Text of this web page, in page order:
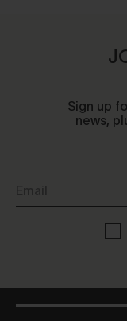
Sign up
news,